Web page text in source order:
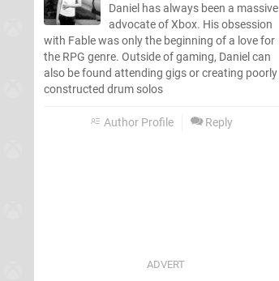
Daniel has always been a massive
advocate of Xbox. His obsession
with Fable was only the beginning of a love for
the RPG genre. Outside of gaming, Daniel can
also be found attending gigs or creating poorly
constructed drum solos
Author Profile Reply